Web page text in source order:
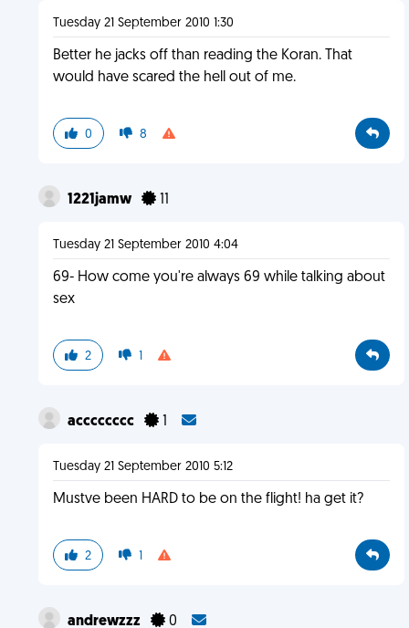
Tuesday 21 September 2010 1:30
Better he jacks off than reading the Koran. That
would have scared the hell out of me.
0 8
1221jamw 11
Tuesday 21 September 2010 4:04
69- How come you're always 69 while talking about
sex
2 1
acccccccc 1
Tuesday 21 September 2010 5:12
Mustve been HARD to be on the flight! ha get it?
2 1
andrewzzz 0